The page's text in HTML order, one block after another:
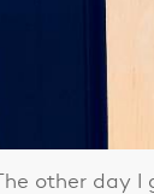
The other day